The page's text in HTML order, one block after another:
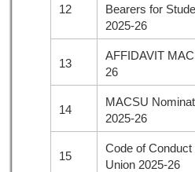
12
Bearers for
2025-26
13
AFFIDAVIT
26
14
MACSU
2025-26
15
Code of Conduct
Union 2025-26